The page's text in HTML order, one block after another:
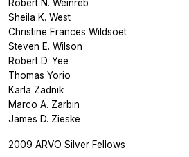
Robert N. Weinreb
Sheila K. West
Christine Frances Wildsoet
Steven E. Wilson
Robert D. Yee
Thomas Yorio
Karla Zadnik
Marco A. Zarbin
James D. Zieske
2009 ARVO Silver Fellows